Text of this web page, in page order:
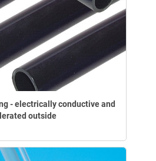
- electrically conductive and
outside